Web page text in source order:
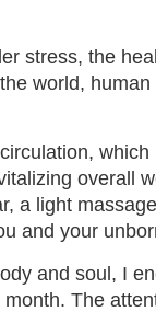
stress, the
world,
overall
a light
and your
and soul, I
The